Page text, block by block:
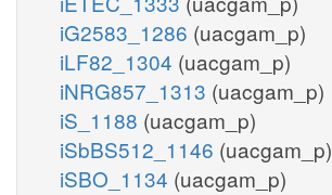
iG2583_1286 (uacgam_p)
iLF82_1304 (uacgam_p)
iNRG857_1313 (uacgam_p)
iS_1188 (uacgam_p)
iSbBS512_1146 (uacgam_p)
iSBO_1134 (uacgam_p)